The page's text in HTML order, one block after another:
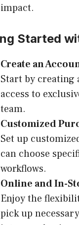
impact.
Started
Create an
Start by creating
access to
team.
Customized
Set up
can choose
workflows.
Online and In-
Enjoy the
pick up